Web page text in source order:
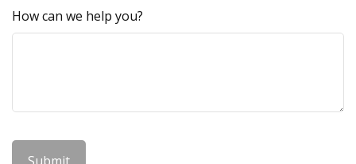
How can we help you?